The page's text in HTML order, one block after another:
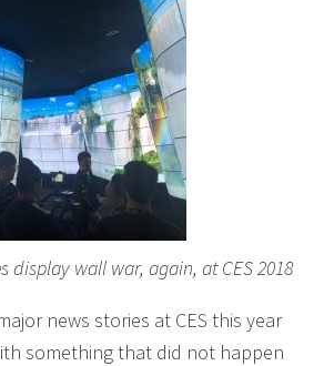
display wall war, again, at CES 2018
news stories at CES this year
something that did not happen